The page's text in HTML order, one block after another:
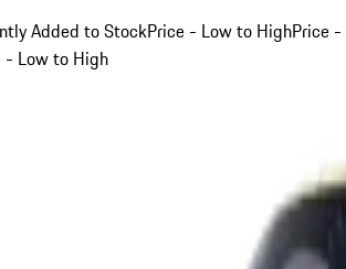
Added to StockPrice - Low to HighPrice -
- Low to High